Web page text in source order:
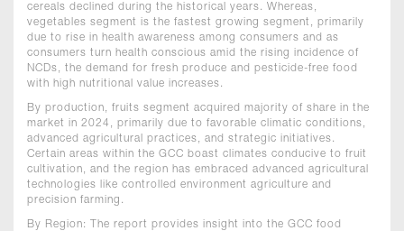
cereals declined during the historical years. Whereas,
vegetables segment is the fastest growing segment, primarily
due to rise in health awareness among consumers and as
consumers turn health conscious amid the rising incidence of
NCDs, the demand for fresh produce and pesticide-free food
with high nutritional value increases.
By production, fruits segment acquired majority of share in the
market in 2024, primarily due to favorable climatic conditions,
advanced agricultural practices, and strategic initiatives.
Certain areas within the GCC boast climates conducive to fruit
cultivation, and the region has embraced advanced agricultural
technologies like controlled environment agriculture and
precision farming.
By Region: The report provides insight into the GCC food